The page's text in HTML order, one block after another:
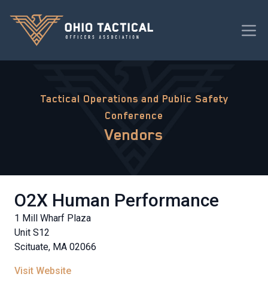
Tactical Operations and Public Safety
Conference
Vendors
O2X Human Performance
1 Mill Wharf Plaza
Unit S12
Scituate, MA 02066
Visit Website